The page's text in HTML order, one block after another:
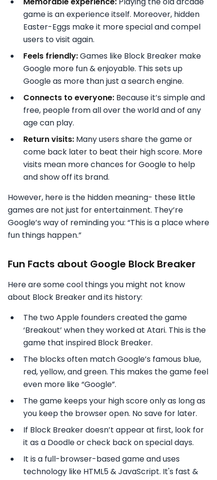
game is an experience itself. Moreover, hidden
Easter-Eggs make it more special and compel
users to visit again.
Feels friendly:Games like Block Breaker make
Google more fun & enjoyable. This sets up
Google as more than just a search engine.
Connects to everyone: Because it’s simple and
free, people from all over the world and of any
age can play.
Return visits: Many users share the game or
come back later to beat their high score. More
visits mean more chances for Google to help
and show off its brand.
However, here is the hidden meaning- these little
games are not just for entertainment. They’re
Google’s way of reminding you: “This is a place where
fun things happen.”
Fun Facts about Google Block Breaker
Here are some cool things you might not know
about Block Breaker and its history:
The two Apple founders created the game
‘Breakout’ when they worked at Atari. This is the
game that inspired Block Breaker.
The blocks often match Google’s famous blue,
red, yellow, and green. This makes the game feel
even more like “Google”.
The game keeps your high score only as long as
you keep the browser open. No save for later.
If Block Breaker doesn’t appear at first, look for
it as a Doodle or check back on special days.
It is a full-browser-based game and uses
technology like HTML5 & JavaScript. It's fast &